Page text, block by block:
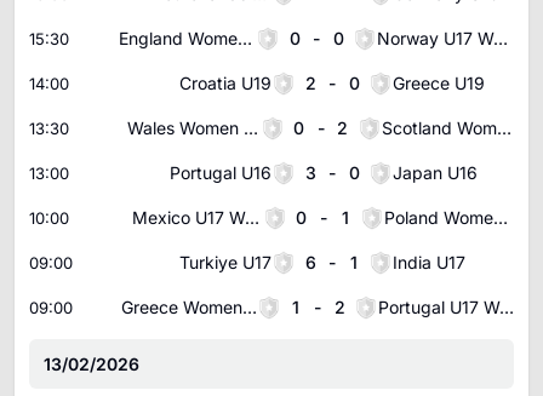
15:30 England Women U17 0 - 0 Norway U17 Women
14:00 Croatia U19 2 - 0 Greece U19
13:30 Wales Women U17 0 - 2 Scotland Women U17
13:00 Portugal U16 3 - 0 Japan U16
10:00 Mexico U17 Women 0 - 1 Poland Women U17
09:00 Turkiye U17 6 - 1 India U17
09:00 Greece Women U17 1 - 2 Portugal U17 Women
13/02/2026